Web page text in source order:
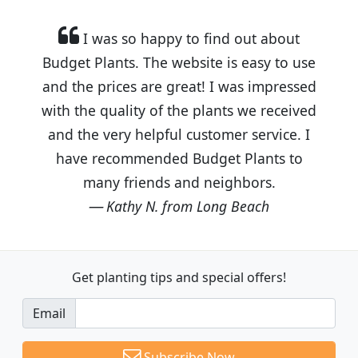
I was so happy to find out about
Budget Plants. The website is easy to use
and the prices are great! I was impressed
with the quality of the plants we received
and the very helpful customer service. I
have recommended Budget Plants to
many friends and neighbors.
Kathy N. from Long Beach
Get planting tips and special offers!
Email